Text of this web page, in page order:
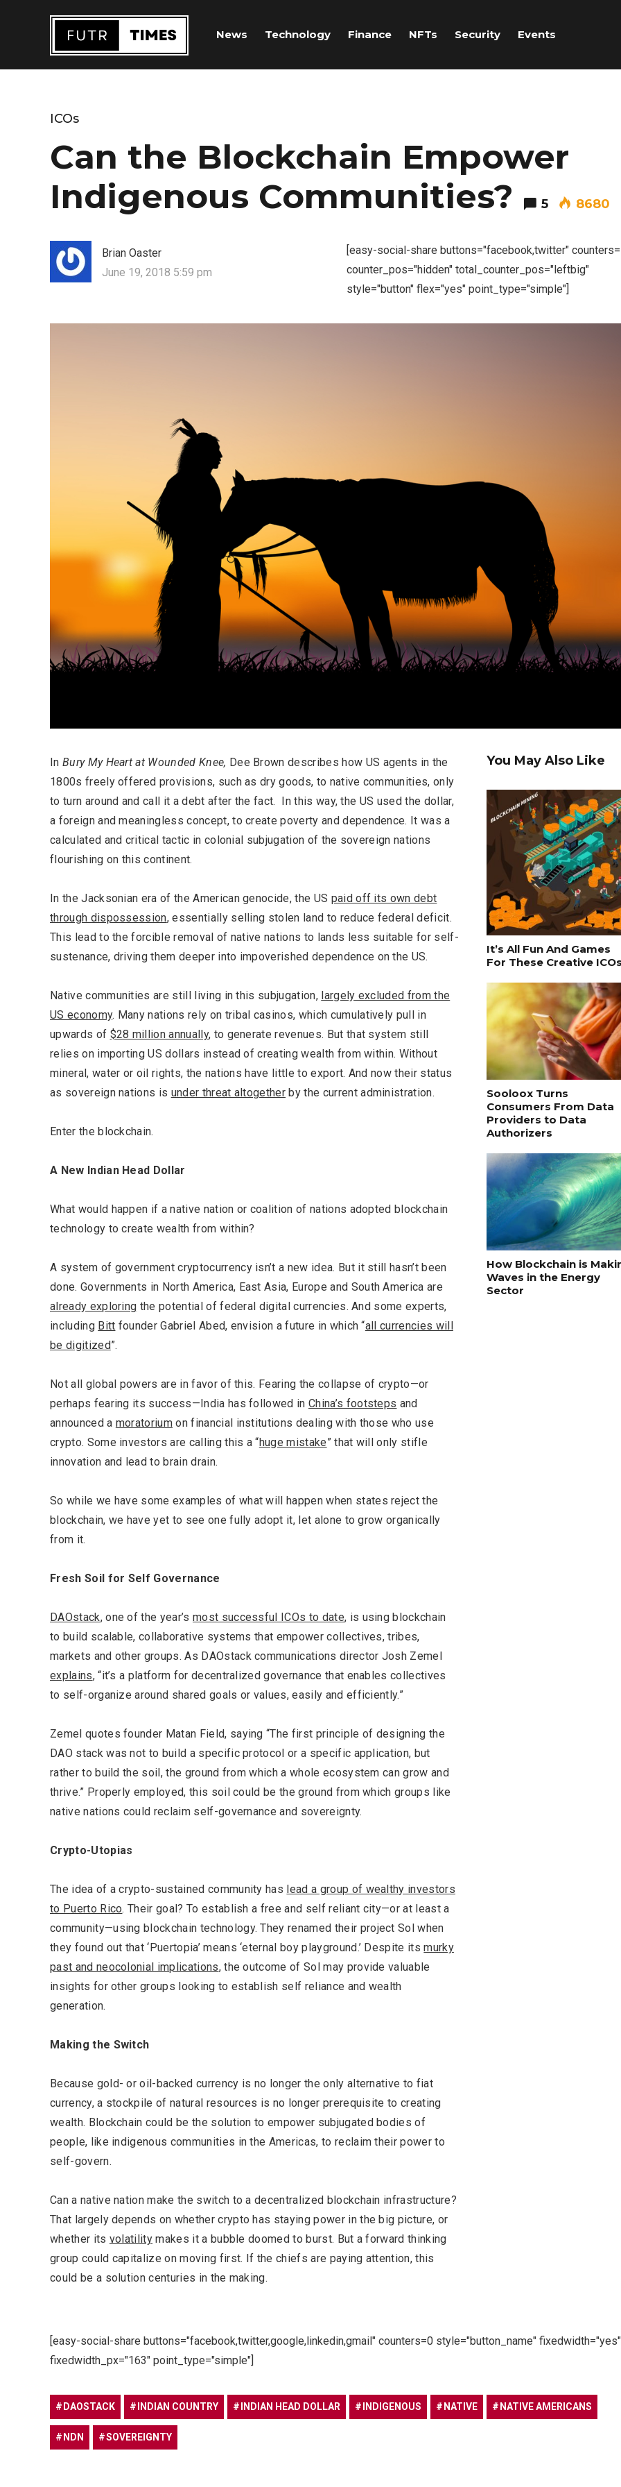
News Technology Finance NFTs Security Events
ICOs
Can the Blockchain Empower
Indigenous Communities?
5 8680
Brian Oaster
June 19, 2018 5:59 pm
[easy-social-share buttons="facebook,twitter"
counter_pos="hidden" total_counter_pos="leftbig"
style="button" flex="yes" point_type="simple"]
In Bury My Heart at Wounded Knee, Dee Brown describes how US agents in the
1800s freely offered provisions, such as dry goods, to native communities, only
to turn around and call it a debt after the fact. In this way, the US used the dollar,
a foreign and meaningless concept, to create poverty and dependence. It was a
calculated and critical tactic in colonial subjugation of the sovereign nations
flourishing on this continent.
In the Jacksonian era of the American genocide, the US paid off its own debt
through dispossession, essentially selling stolen land to reduce federal deficit.
This lead to the forcible removal of native nations to lands less suitable for self-
sustenance, driving them deeper into impoverished dependence on the US.
Native communities are still living in this subjugation, largely excluded from the
US economy. Many nations rely on tribal casinos, which cumulatively pull in
upwards of $28 million annually, to generate revenues. But that system still
relies on importing US dollars instead of creating wealth from within. Without
mineral, water or oil rights, the nations have little to export. And now their status
as sovereign nations is under threat altogether by the current administration.
Enter the blockchain.
A New Indian Head Dollar
What would happen if a native nation or coalition of nations adopted blockchain
technology to create wealth from within?
A system of government cryptocurrency isn’t a new idea. But it still hasn’t been
done. Governments in North America, East Asia, Europe and South America are
already exploring the potential of federal digital currencies. And some experts,
including Bitt founder Gabriel Abed, envision a future in which “all currencies will
be digitized”.
Not all global powers are in favor of this. Fearing the collapse of crypto—or
perhaps fearing its success—India has followed inChina’s footsteps and
announced a moratorium on financial institutions dealing with those who use
crypto. Some investors are calling this a “huge mistake” that will only stifle
innovation and lead to brain drain.
So while we have some examples of what will happen when states reject the
blockchain, we have yet to see one fully adopt it, let alone to grow organically
from it.
Fresh Soil for Self Governance
DAOstack, one of the year’s most successful ICOs to date, is using blockchain
to build scalable, collaborative systems that empower collectives, tribes,
markets and other groups. As DAOstack communications director Josh Zemel
explains, “it’s a platform for decentralized governance that enables collectives
to self-organize around shared goals or values, easily and efficiently.”
Zemel quotes founder Matan Field, saying “The first principle of designing the
DAO stack was not to build a specific protocol or a specific application, but
rather to build the soil, the ground from which a whole ecosystem can grow and
thrive.” Properly employed, this soil could be the ground from which groups like
native nations could reclaim self-governance and sovereignty.
Crypto-Utopias
The idea of a crypto-sustained community has lead a group of wealthy investors
to Puerto Rico. Their goal? To establish a free and self reliant city—or at least a
community—using blockchain technology. They renamed their project Sol when
they found out that ‘Puertopia’ means ‘eternal boy playground.’ Despite itsmurky
past and neocolonial implications, the outcome of Sol may provide valuable
insights for other groups looking to establish self reliance and wealth
generation.
Making the Switch
Because gold- or oil-backed currency is no longer the only alternative to fiat
currency, a stockpile of natural resources is no longer prerequisite to creating
wealth. Blockchain could be the solution to empower subjugated bodies of
people, like indigenous communities in the Americas, to reclaim their power to
self-govern.
Can a native nation make the switch to a decentralized blockchain infrastructure?
That largely depends on whether crypto has staying power in the big picture, or
whether its volatility makes it a bubble doomed to burst. But a forward thinking
group could capitalize on moving first. If the chiefs are paying attention, this
could be a solution centuries in the making.
You May Also Like
It’s All Fun And Games
For These Creative
Sooloox Turns
Consumers From Data
Providers to Data
Authorizers
How Blockchain is
Waves in the Energy
Sector
[easy-social-share buttons="facebook,twitter,google,linkedin,gmail" counters=0 style="button_name" fixedwidth="yes"
fixedwidth_px="163" point_type="simple"]
DAOSTACK INDIAN COUNTRY INDIAN HEAD DOLLAR INDIGENOUS NATIVE NATIVE AMERICANS
NDN SOVEREIGNTY
Most Popular Topics
Editor Picks